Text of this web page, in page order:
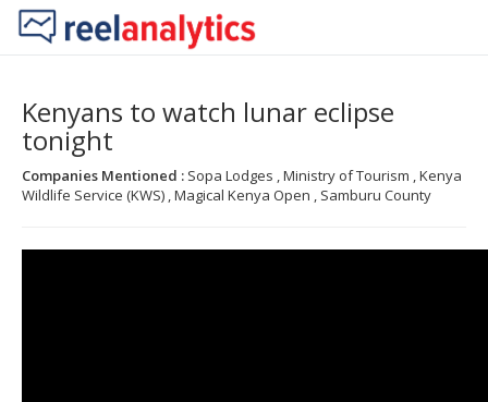
Kenyans to watch lunar eclipse
tonight
Companies Mentioned : Sopa Lodges , Ministry of Tourism , Kenya
Wildlife Service (KWS) , Magical Kenya Open , Samburu County